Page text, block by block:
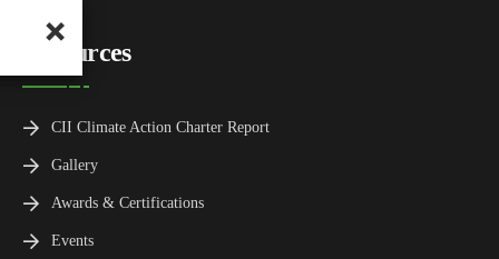
Resources
CII Climate Action Charter Report
Gallery
Awards & Certifications
Events